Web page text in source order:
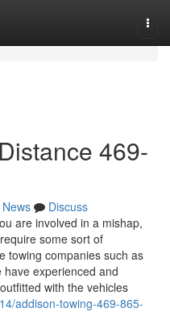
469-
News
Discuss
are involved in a mishap,
some sort of
towing companies such as
experienced and
with the vehicles
addison-towing-469-865-